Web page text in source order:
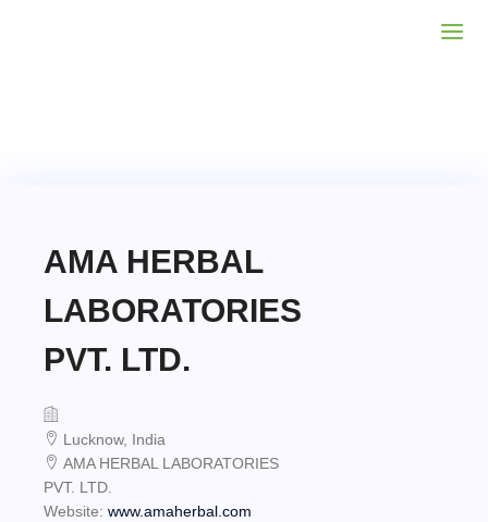
AMA HERBAL
LABORATORIES
PVT. LTD.
Lucknow, India
AMA HERBAL LABORATORIES
PVT. LTD.
Website: www.amaherbal.com